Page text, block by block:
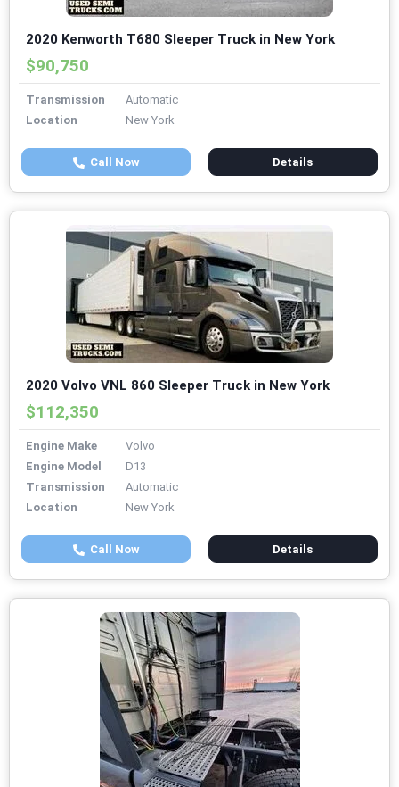
2020 Kenworth T680 Sleeper Truck in New York
$90,750
Transmission
Automatic
Location
New York
Call Now Details
2020 Volvo VNL 860 Sleeper Truck in New York
$112,350
Engine Make
Volvo
Engine Model
D13
Transmission
Automatic
Location
New York
Call Now Details